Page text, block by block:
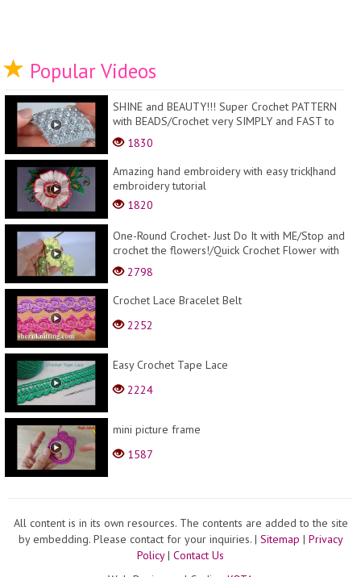
Popular Videos
SHINE and BEAUTY!!! Super Crochet PATTERN
with BEADS/Crochet very SIMPLY and FAST to
remember
1830
Amazing hand embroidery with easy trick|hand
embroidery tutorial
1820
One-Round Crochet- Just Do It with ME/Stop and
crochet the flowers!/Quick Crochet Flower with
BEA...
2798
Crochet Lace Bracelet Belt
2252
Easy Crochet Tape Lace
2224
mini picture frame
1587
All content is in its own resources. The contents are added to the site
by embedding. Please contact for your inquiries. | Sitemap | Privacy
Policy| Contact Us